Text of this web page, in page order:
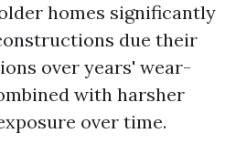
homes significantly
due their
over years' wear-
with harsher
over time.